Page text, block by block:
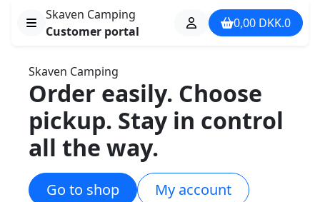
Skaven Camping
Customer portal
0,00 DKK.0
Skaven Camping
Order easily. Choose
pickup. Stay in control
all the way.
Go to shop My account